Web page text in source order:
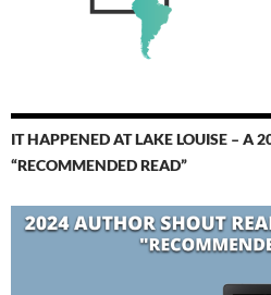
IT HAPPENED AT LAKE LOUISE – A
“RECOMMENDED READ”